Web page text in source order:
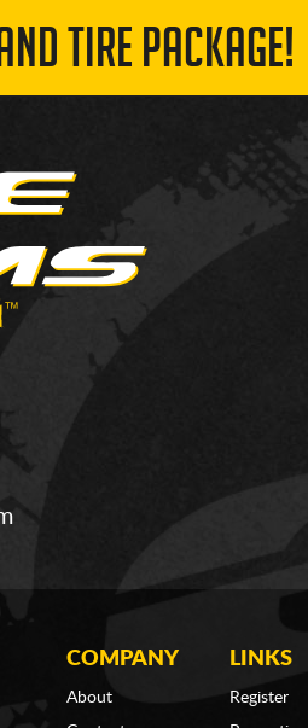
TIRE PACKAGE!
COMPANY
About
LINKS
Register